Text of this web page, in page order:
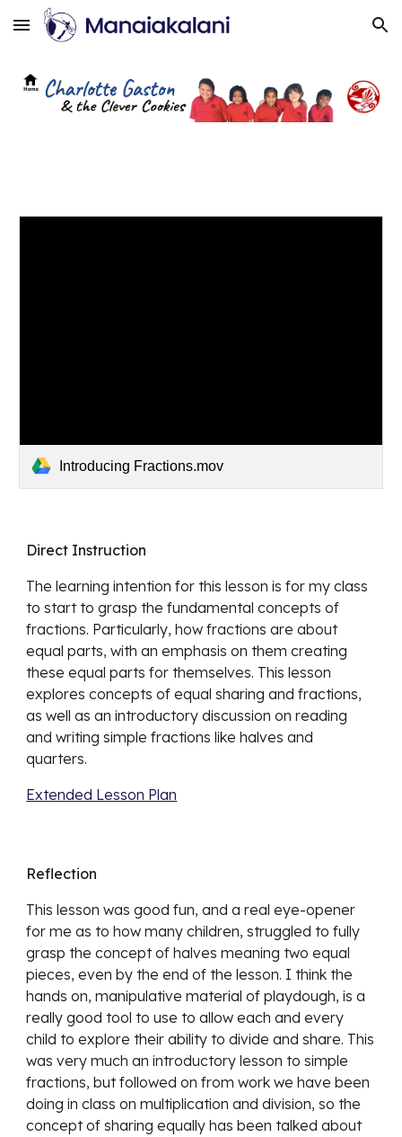
Skip to main content Skip to navigation
Introducing Fractions.mov
Direct Instruction
The learning intention for this lesson is for my class
to start to grasp the fundamental concepts of
fractions. Particularly, how fractions are about
equal parts, with an emphasis on them creating
these equal parts for themselves. This lesson
explores concepts of equal sharing and fractions,
as well as an introductory discussion on reading
and writing simple fractions like halves and
quarters.
Extended Lesson Plan
Reflection
This lesson was good fun, and a real eye-opener
for me as to how many children, struggled to fully
grasp the concept of halves meaning two equal
pieces, even by the end of the lesson. I think the
hands on, manipulative material of playdough, is a
really good tool to use to allow each and every
child to explore their ability to divide and share. This
was very much an introductory lesson to simple
fractions, but followed on from work we have been
doing in class on multiplication and division, so the
concept of sharing equally has been talked about